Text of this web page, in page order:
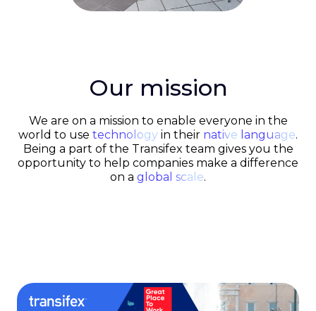
Our mission
We are on a mission to enable everyone in the
world to use technology in their native language.
Being a part of the Transifex team gives you the
opportunity to help companies make a difference
on a global scale.